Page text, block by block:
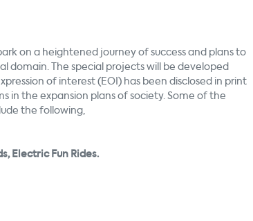
on a heightened journey of success and plans to
domain. The special projects will be developed
of interest (EOI) has been disclosed in print
in the expansion plans of society. Some of the
the following,
Electric Fun Rides.